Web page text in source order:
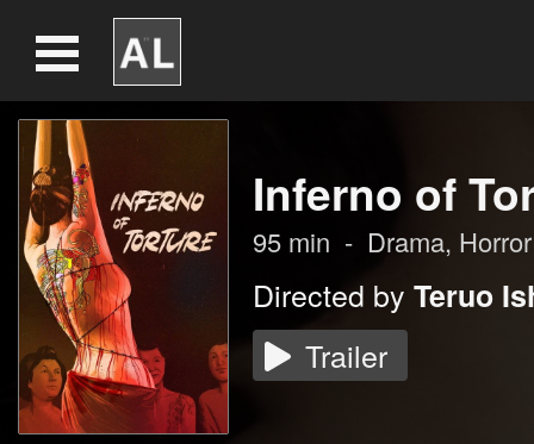
Inferno of
95 min - Drama, Horror
Directed by Teruo
Trailer